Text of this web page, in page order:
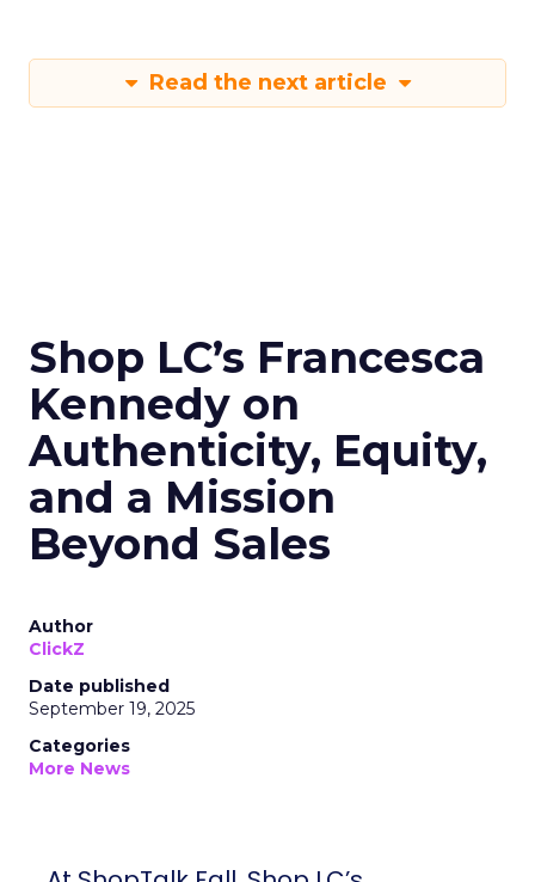
Read the next article
Shop LC’s Francesca
Kennedy on
Authenticity, Equity,
and a Mission
Beyond Sales
Author
ClickZ
Date published
September 19, 2025
Categories
More News